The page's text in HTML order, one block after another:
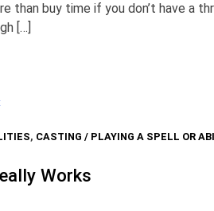
than buy time if you don’t have a
[…]
, CASTING / PLAYING A SPELL OR
Works